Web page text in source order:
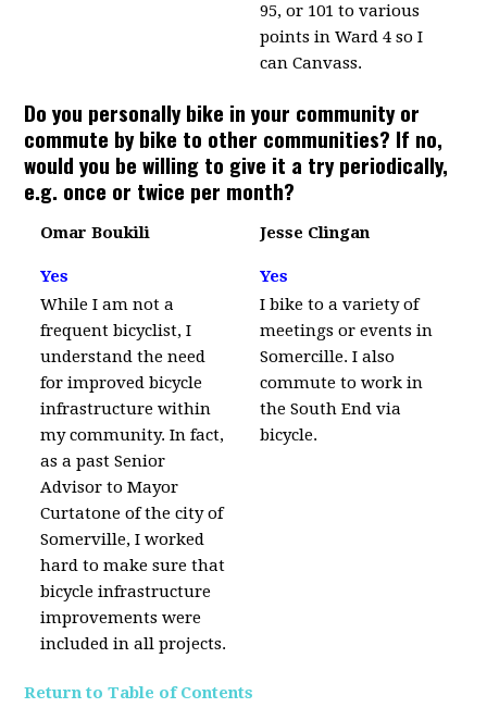
95, or 101 to various
points in Ward 4 so I
can Canvass.
Do you personally bike in your community or
commute by bike to other communities? If no,
would you be willing to give it a try periodically,
e.g. once or twice per month?
Omar Boukili Jesse Clingan
Yes
Yes
While I am not a
frequent bicyclist, I
understand the need
for improved bicycle
infrastructure within
my community. In fact,
as a past Senior
Advisor to Mayor
Curtatone of the city of
Somerville, I worked
hard to make sure that
bicycle infrastructure
improvements were
included in all projects.
I bike to a variety of
meetings or events in
Somercille. I also
commute to work in
the South End via
bicycle.
Return to Table of Contents